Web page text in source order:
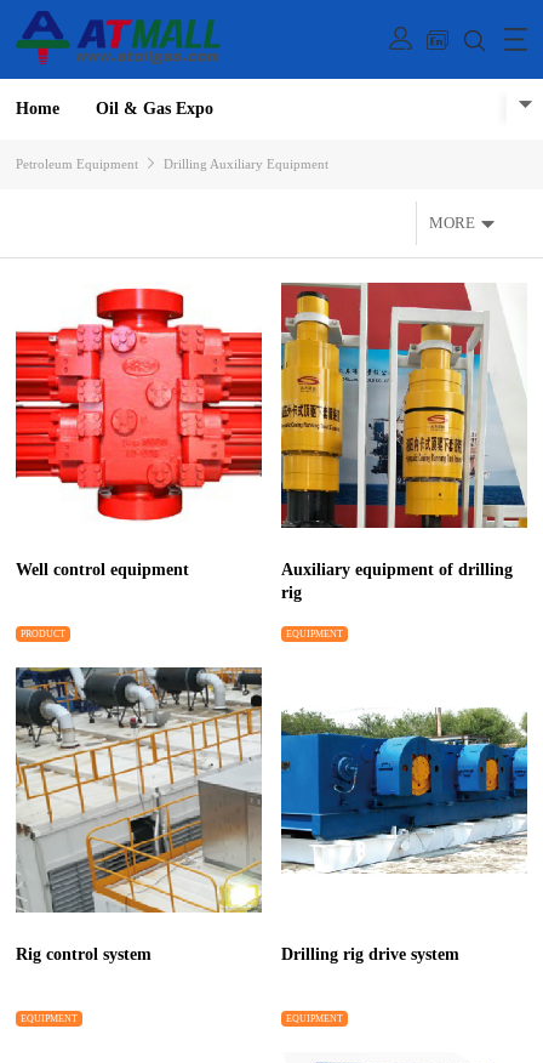
Home Oil & Gas Expo
Petroleum Equipment Drilling Auxiliary Equipment
MORE
Well control equipment
PRODUCT
Auxiliary equipment of drilling
rig
EQUIPMENT
Rig control system
EQUIPMENT
Drilling rig drive system
EQUIPMENT